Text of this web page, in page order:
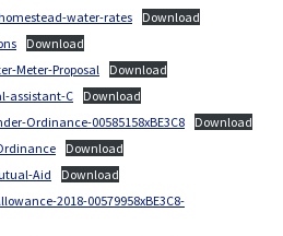
water-rates
Download
Download
Meter-Proposal
Download
assistant-C
Download
Ordinance-00585158xBE3C8
Download
Download
Aid
Download
2018-00579958xBE3C8-